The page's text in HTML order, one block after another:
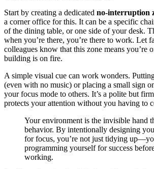
Start by creating a dedicated no-interruption
a corner office for this. It can be a specific
of the dining table, or one side of your desk.
when you’re there, you’re there to work. Let
colleagues know that this zone means you’re
building is on fire.
A simple visual cue can work wonders.
(even with no music) or placing a small sign
your focus mode to others. It’s a polite but
protects your attention without you having to
Your environment is the invisible hand
behavior. By intentionally designing
for focus, you’re not just tidying
programming yourself for success
working.